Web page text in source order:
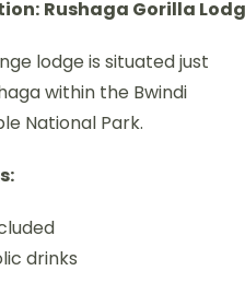
Rushaga Gorilla
lodge is situated just
within the Bwindi
National Park.
drinks